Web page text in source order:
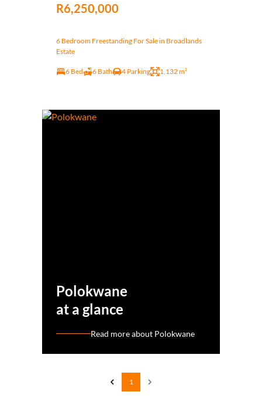
R6,250,000
6 Bedroom Freestanding For Sale in Broadlands
Estate
6 Bed 6 Bath 4 Parking 1,132 m²
Polokwane
at a glance
Read more about Polokwane
1